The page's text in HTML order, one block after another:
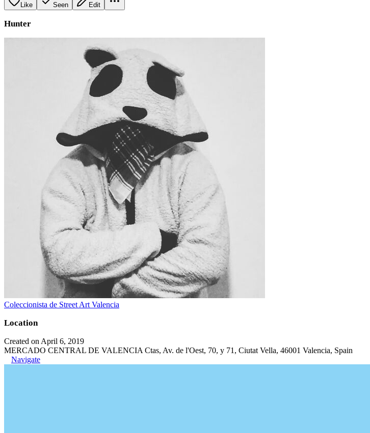
Like Seen Edit
Hunter
Coleccionista de Street Art Valencia
Location
Created on April 6, 2019
MERCADO CENTRAL DE VALENCIA Ctas, Av. de l'Oest, 70, y 71, Ciutat Vella, 46001 Valencia, Spain
Navigate